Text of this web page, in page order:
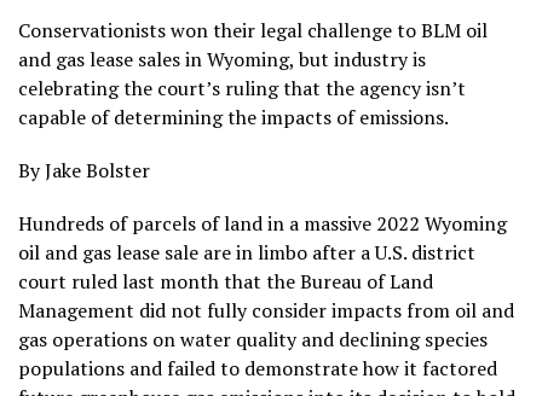
Conservationists won their legal challenge to BLM oil
and gas lease sales in Wyoming, but industry is
celebrating the court’s ruling that the agency isn’t
capable of determining the impacts of emissions.
By Jake Bolster
Hundreds of parcels of land in a massive 2022 Wyoming
oil and gas lease sale are in limbo after a U.S. district
court ruled last month that the Bureau of Land
Management did not fully consider impacts from oil and
gas operations on water quality and declining species
populations and failed to demonstrate how it factored